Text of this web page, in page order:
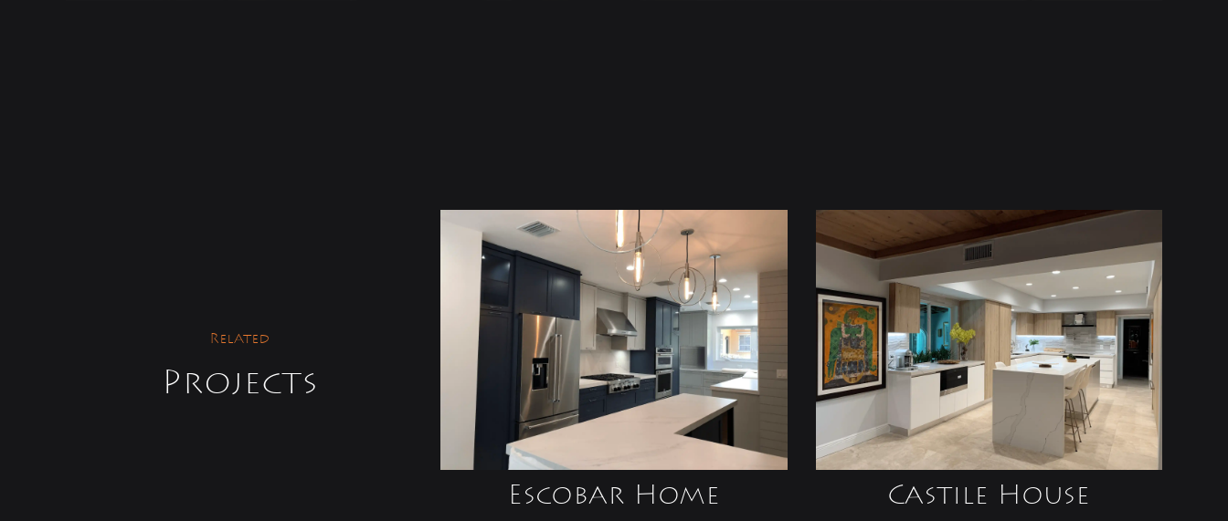
Related
Projects
Escobar Home Castile House